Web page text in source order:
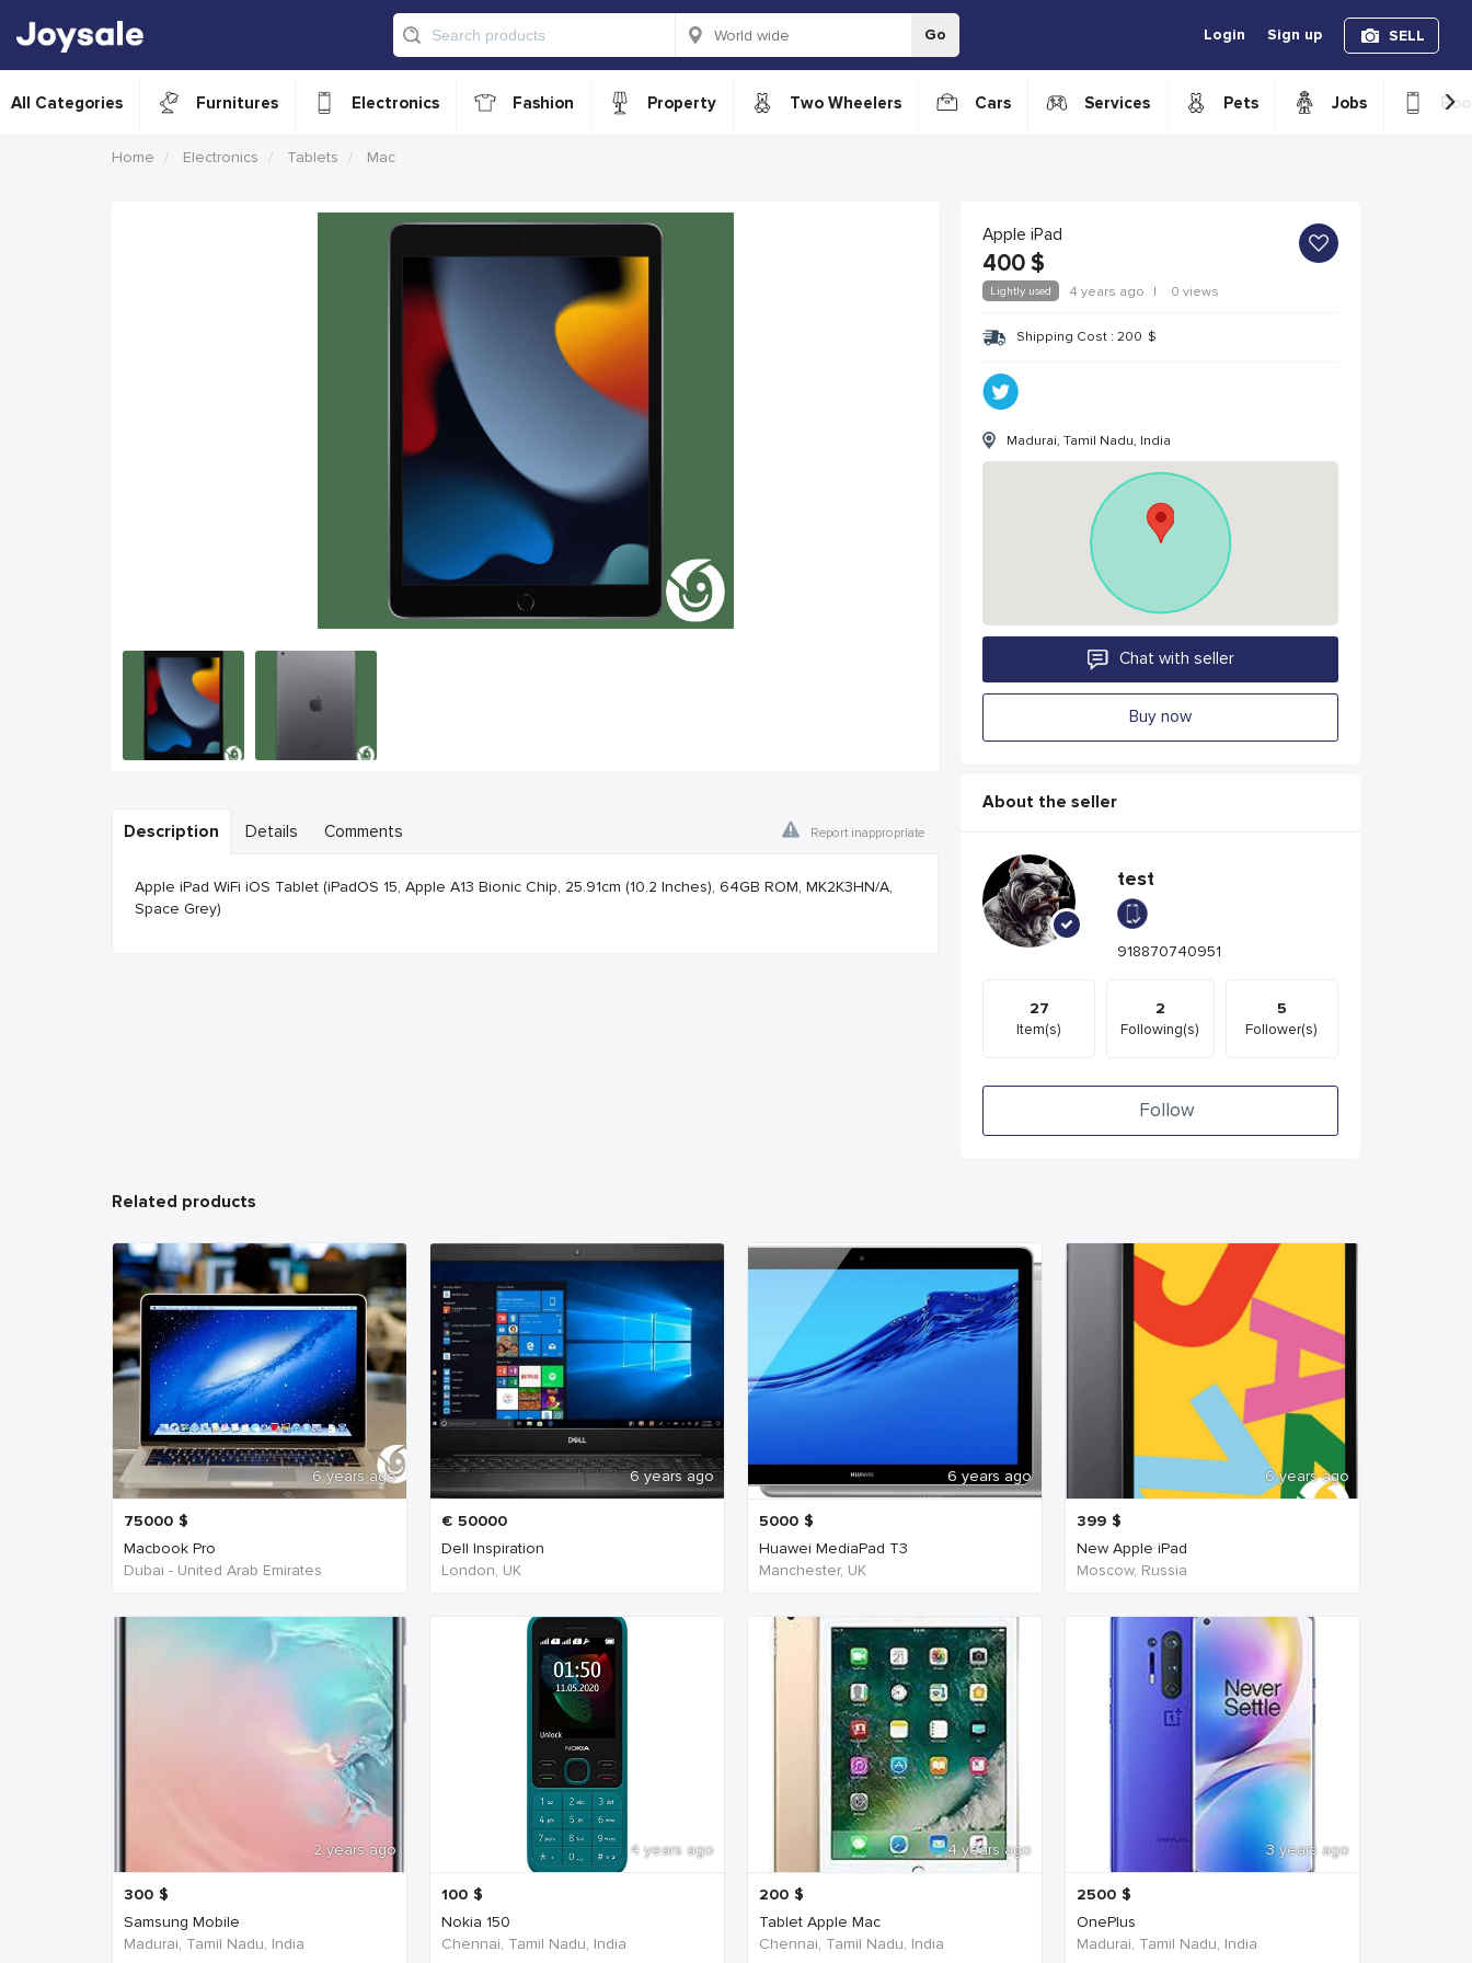
Go Login Sign up SELL
All Categories Furnitures Electronics Fashion Property Two Wheelers Cars Services Pets Jobs ›
Home Electronics Tablets Mac
Description Details Comments Report inappropriate
Apple iPad WiFi iOS Tablet (iPadOS 15, Apple A13 Bionic Chip, 25.91cm (10.2 Inches), 64GB ROM, MK2K3HN/A,
Space Grey)
Apple iPad
400 $
Lightly used 4 years ago | 0 views
Shipping Cost : 200 $
Madurai, Tamil Nadu, India
Chat with seller
Buy now
About the seller
test
918870740951
27
Item(s)
2
Following(s)
5
Follower(s)
Follow
Related products
6 years ago
75000 $
Macbook Pro
Dubai - United Arab Emirates
6 years ago
€ 50000
Dell Inspiration
London, UK
6 years ago
5000 $
Huawei MediaPad T3
Manchester, UK
6 years ago
399 $
New Apple iPad
Moscow, Russia
2 years ago
300 $
Samsung Mobile
Madurai, Tamil Nadu, India
4 years ago
100 $
Nokia 150
Chennai, Tamil Nadu, India
4 years ago
200 $
Tablet Apple Mac
Chennai, Tamil Nadu, India
3 years ago
2500 $
OnePlus
Madurai, Tamil Nadu, India